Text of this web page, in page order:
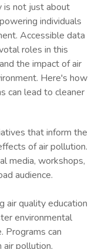
is not just about
individuals
Accessible data
roles in this
the impact of air
Here's how
can lead to cleaner
that inform the
of air pollution.
media, workshops,
audience.
air quality education
environmental
Programs can
air pollution,